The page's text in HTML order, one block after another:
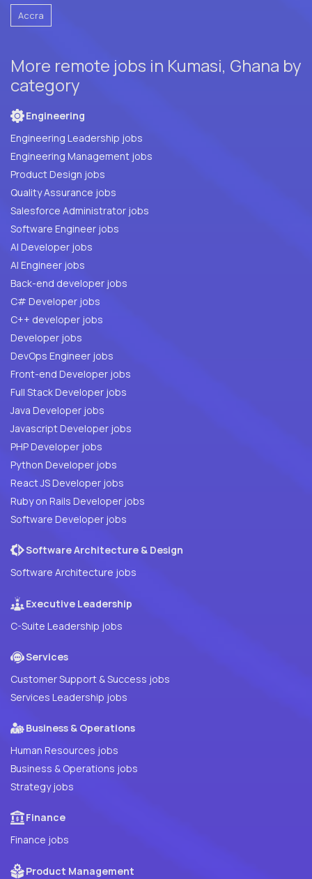
Accra
More remote jobs in Kumasi, Ghana by
category
Engineering
Engineering Leadership jobs
Engineering Management jobs
Product Design jobs
Quality Assurance jobs
Salesforce Administrator jobs
Software Engineer jobs
AI Developer jobs
AI Engineer jobs
Back-end developer jobs
C# Developer jobs
C++ developer jobs
Developer jobs
DevOps Engineer jobs
Front-end Developer jobs
Full Stack Developer jobs
Java Developer jobs
Javascript Developer jobs
PHP Developer jobs
Python Developer jobs
React JS Developer jobs
Ruby on Rails Developer jobs
Software Developer jobs
Software Architecture & Design
Software Architecture jobs
Executive Leadership
C-Suite Leadership jobs
Services
Customer Support & Success jobs
Services Leadership jobs
Business & Operations
Human Resources jobs
Business & Operations jobs
Strategy jobs
Finance
Finance jobs
Product Management